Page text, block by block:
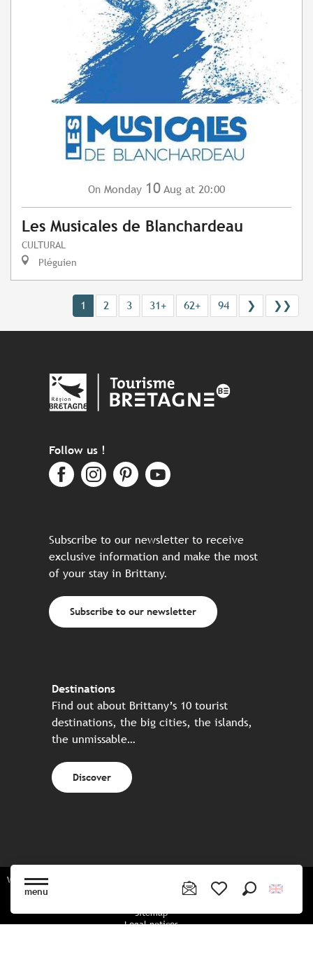
menu
On Monday 10 Aug at 20:00
Les Musicales de Blanchardeau
CULTURAL
Pléguien
1 2 3 31+ 62+ 94 ❯ ❯❯
Follow us !
Subscribe to our newsletter to receive
exclusive information and make the most
of your stay in Brittany.
Subscribe to our newsletter
Destinations
Find out about Brittany’s 10 tourist
destinations, the big cities, the islands,
the unmissable…
Discover
Website made in partnership with all the Breton partners
Sitemap
Legal notices